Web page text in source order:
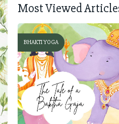
Most Viewed
BHAKTI YOGA